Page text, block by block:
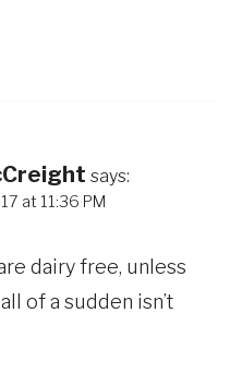
says:
at 11:36 PM
dairy free, unless
of a sudden isn’t